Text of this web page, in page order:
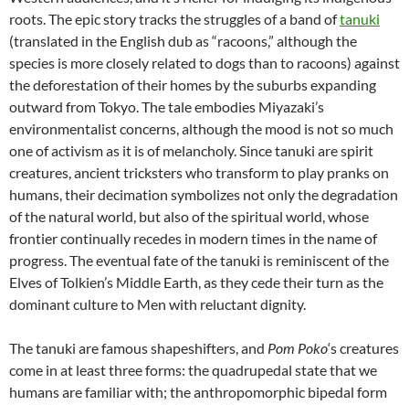
roots. The epic story tracks the struggles of a band oftanuki
(translated in the English dub as “racoons,” although the
species is more closely related to dogs than to racoons) against
the deforestation of their homes by the suburbs expanding
outward from Tokyo. The tale embodies Miyazaki’s
environmentalist concerns, although the mood is not so much
one of activism as it is of melancholy. Since tanuki are spirit
creatures, ancient tricksters who transform to play pranks on
humans, their decimation symbolizes not only the degradation
of the natural world, but also of the spiritual world, whose
frontier continually recedes in modern times in the name of
progress. The eventual fate of the tanuki is reminiscent of the
Elves of Tolkien’s Middle Earth, as they cede their turn as the
dominant culture to Men with reluctant dignity.
The tanuki are famous shapeshifters, and Pom Poko‘s creatures
come in at least three forms: the quadrupedal state that we
humans are familiar with; the anthropomorphic bipedal form